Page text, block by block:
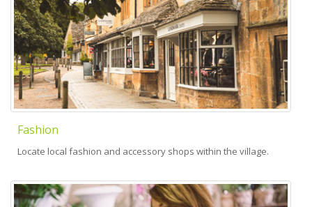
Fashion
Locate local fashion and accessory shops within the village.